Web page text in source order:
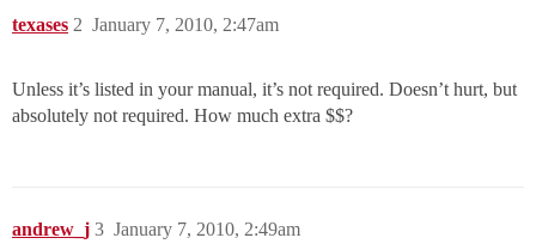
texases January 7, 2010, 2:47am
2
Unless it’s listed in your manual, it’s not required. Doesn’t hurt, but
absolutely not required. How much extra $$?
andrew_j January 7, 2010, 2:49am
3